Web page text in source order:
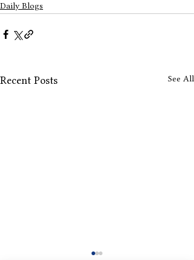
Daily Blogs
Recent Posts See All